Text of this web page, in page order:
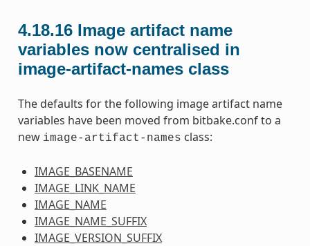
4.18.16 Image artifact name
variables now centralised in
image-artifact-names class
The defaults for the following image artifact name
variables have been moved from bitbake.conf to a
new image-artifact-names class:
IMAGE_BASENAME
IMAGE_LINK_NAME
IMAGE_NAME
IMAGE_NAME_SUFFIX
IMAGE_VERSION_SUFFIX